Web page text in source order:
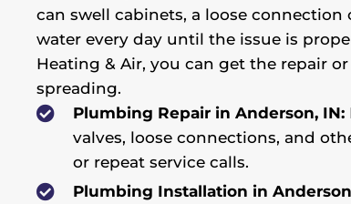
can swell cabinets, a loose
water every day until the issue is
Heating & Air, you can get the repair
spreading.
Plumbing Repair in Anderson, IN:
valves, loose connections, and
or repeat service calls.
Plumbing Installation in